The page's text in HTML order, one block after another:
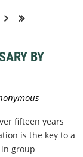
BY
fifteen years
is the key to a
group